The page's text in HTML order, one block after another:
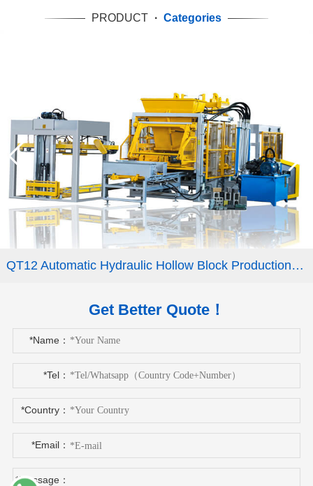
PRODUCT · Categories
QT12 Automatic Hydraulic Hollow Block Production Line Interlocking Paver Machine
Get Better Quote！
*Name：
*Tel：
*Country：
*Email：
*Message：